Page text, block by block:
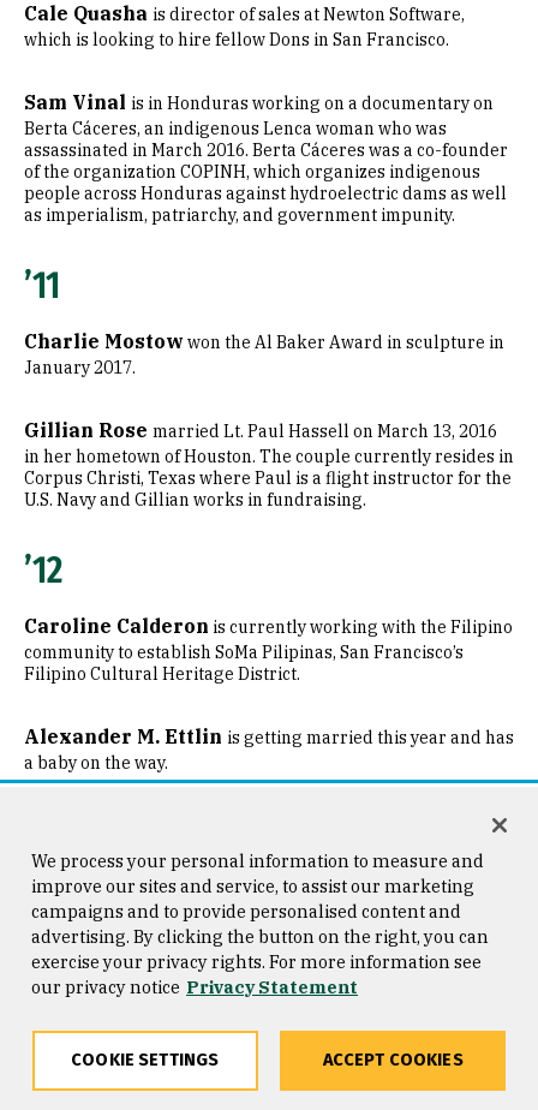
Cale Quasha is director of sales at Newton Software,
which is looking to hire fellow Dons in San Francisco.
Sam Vinal is in Honduras working on a documentary on
Berta Cáceres, an indigenous Lenca woman who was
assassinated in March 2016. Berta Cáceres was a co-founder
of the organization COPINH, which organizes indigenous
people across Honduras against hydroelectric dams as well
as imperialism, patriarchy, and government impunity.
’11
Charlie Mostow won the Al Baker Award in sculpture in
January 2017.
Gillian Rose married Lt. Paul Hassell on March 13, 2016
in her hometown of Houston. The couple currently resides in
Corpus Christi, Texas where Paul is a flight instructor for the
U.S. Navy and Gillian works in fundraising.
’12
Caroline Calderon is currently working with the Filipino
community to establish SoMa Pilipinas, San Francisco’s
Filipino Cultural Heritage District.
Alexander M. Ettlin is getting married this year and has
a baby on the way.
is very grateful to USF for the grounding
that she has. After graduating from USF, she went back to
working as a case manager in San Francisco, working with
marginalized populations in the city. In 2016, she enrolled at
Golden Gate University to pursue her master’s in HR
management. She is currently working as an HR operations
trainee at San Francisco Municipal Transportation Agency.
Press after finishing graduate school and working in parish
ministry for a year.
We process your personal information to measure and
improve our sites and service, to assist our marketing
campaigns and to provide personalised content and
advertising. By clicking the button on the right, you can
exercise your privacy rights. For more information see
our privacy notice Privacy Statement
COOKIE SETTINGS ACCEPT COOKIES